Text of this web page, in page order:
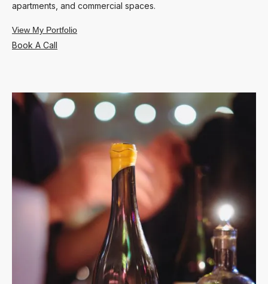
apartments, and commercial spaces.
View My Portfolio
Book A Call